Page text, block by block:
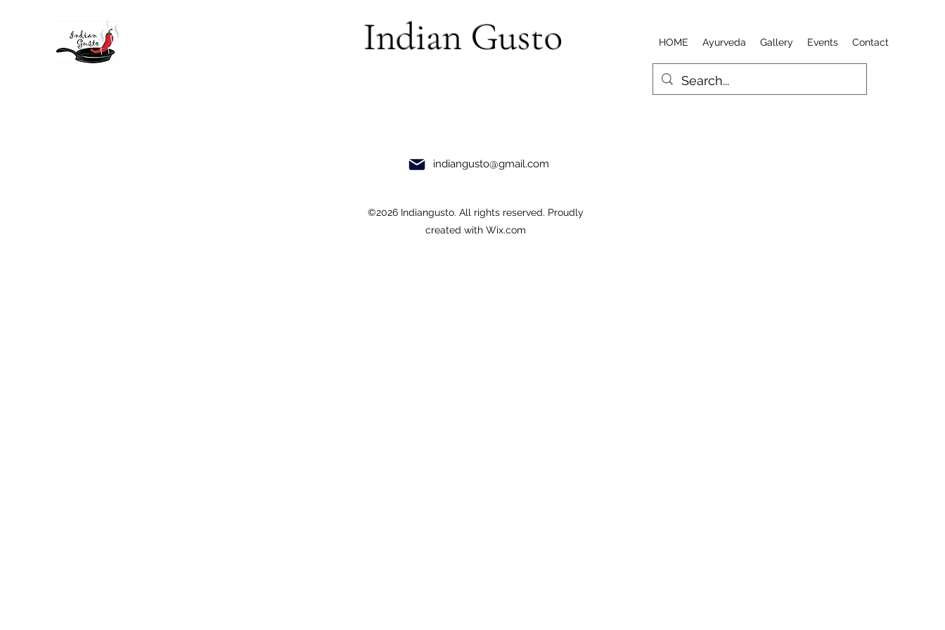
Indian Gusto HOME Ayurveda Gallery Events Contact
indiangusto@gmail.com
©2026 Indiangusto. All rights reserved. Proudly
created with Wix.com